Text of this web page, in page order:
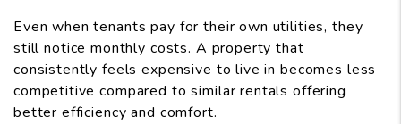
Even when tenants pay for their own utilities, they
still notice monthly costs. A property that
consistently feels expensive to live in becomes less
competitive compared to similar rentals offering
better efficiency and comfort.